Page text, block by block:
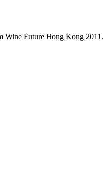
Wine Future Hong Kong 2011.